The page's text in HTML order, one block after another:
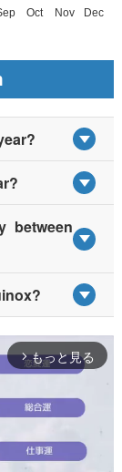
between
arrow_forward_ios もっと見る